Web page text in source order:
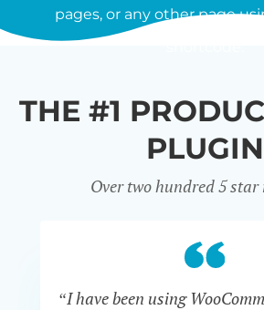
pages, or any other page
THE #1
PLUGIN
Over two hundred 5 star
“I have been using